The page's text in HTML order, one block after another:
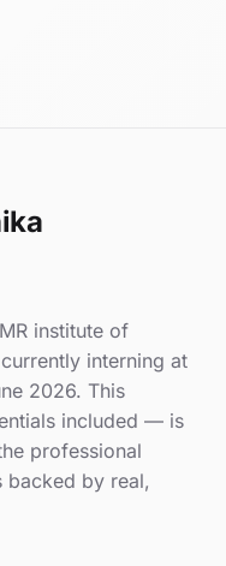
institute of
interning at
2026. This
included — is
professional
backed by real,